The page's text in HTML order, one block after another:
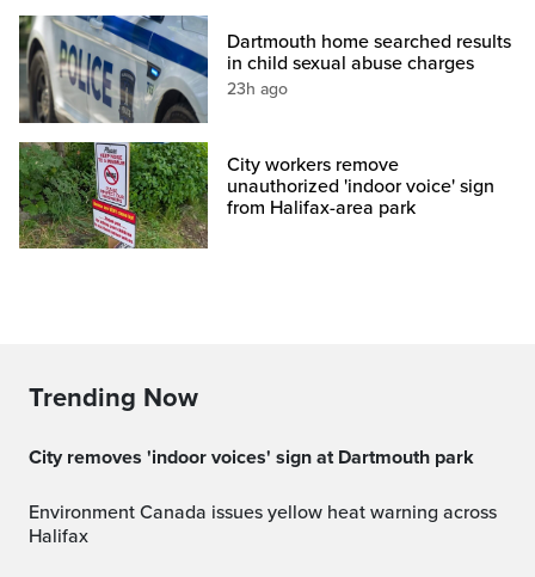
Dartmouth home searched results
in child sexual abuse charges
23h ago
City workers remove
unauthorized 'indoor voice' sign
from Halifax-area park
Trending Now
City removes 'indoor voices' sign at Dartmouth park
Environment Canada issues yellow heat warning across
Halifax